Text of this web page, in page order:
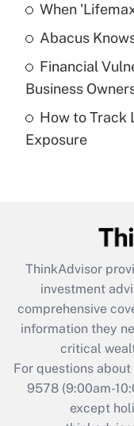
What is a high
purposes of an
What is the
retention tax
during 2020
When
Abacus
Financial
Business
How to Track
Exposure
ThinkAdvisor
investment
comprehensive
information they
critical
For questions
9578(9:00am-
except